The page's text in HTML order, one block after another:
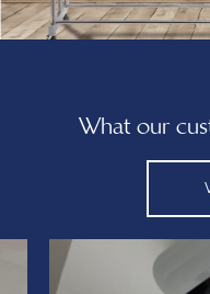
What our